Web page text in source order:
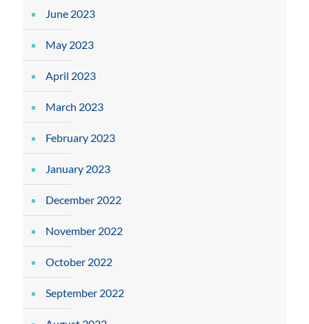
June 2023
May 2023
April 2023
March 2023
February 2023
January 2023
December 2022
November 2022
October 2022
September 2022